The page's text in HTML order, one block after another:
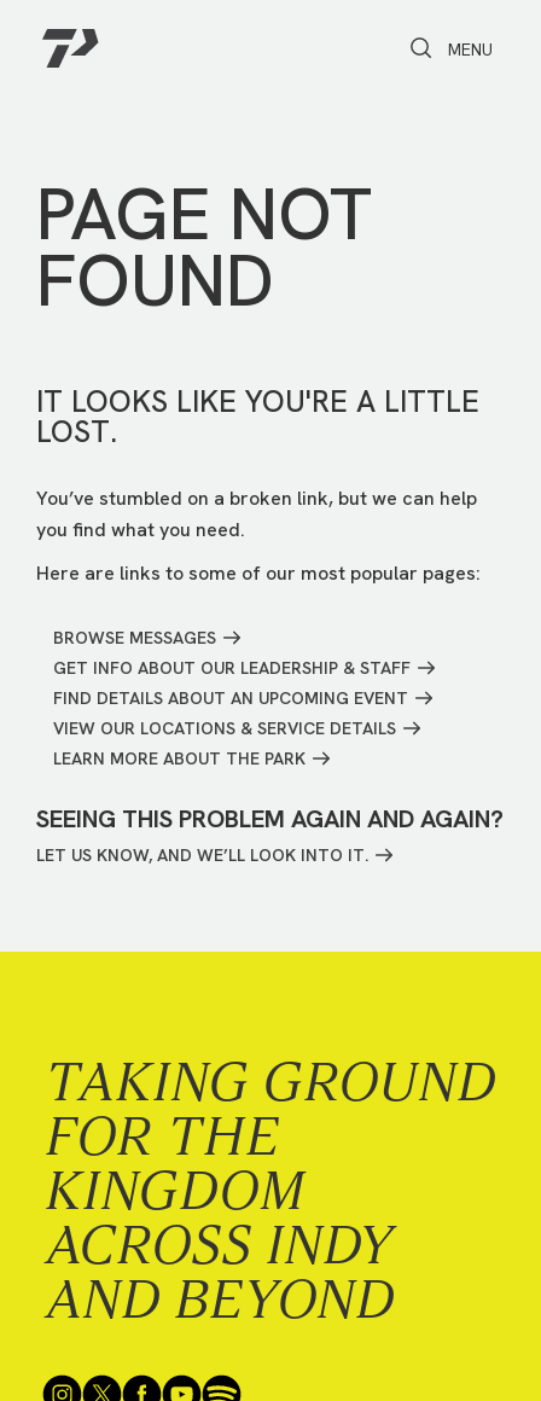
Toggle Search
Toggle
MENU
PAGE NOT
FOUND
IT LOOKS LIKE YOU'RE A LITTLE
LOST.
You’ve stumbled on a broken link, but we can help
you find what you need.
Here are links to some of our most popular pages:
BROWSE MESSAGES
GET INFO ABOUT OUR LEADERSHIP & STAFF
FIND DETAILS ABOUT AN UPCOMING EVENT
VIEW OUR LOCATIONS & SERVICE DETAILS
LEARN MORE ABOUT THE PARK
SEEING THIS PROBLEM AGAIN AND AGAIN?
LET US KNOW, AND WE’LL LOOK INTO IT.
TAKING GROUND
FOR THE
KINGDOM
ACROSS INDY
AND BEYOND